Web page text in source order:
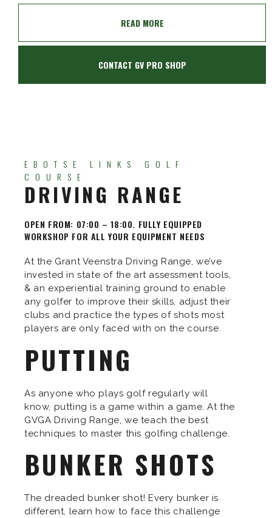
READ MORE
CONTACT GV PRO SHOP
EBOTSE LINKS GOLF
COURSE
DRIVING RANGE
OPEN FROM: 07:00 – 18:00. FULLY EQUIPPED
WORKSHOP FOR ALL YOUR EQUIPMENT NEEDS
At the Grant Veenstra Driving Range, we’ve
invested in state of the art assessment tools,
& an experiential training ground to enable
any golfer to improve their skills, adjust their
clubs and practice the types of shots most
players are only faced with on the course.
PUTTING
As anyone who plays golf regularly will
know, putting is a game within a game. At the
GVGA Driving Range, we teach the best
techniques to master this golfing challenge.
BUNKER SHOTS
The dreaded bunker shot! Every bunker is
different, learn how to face this challenge